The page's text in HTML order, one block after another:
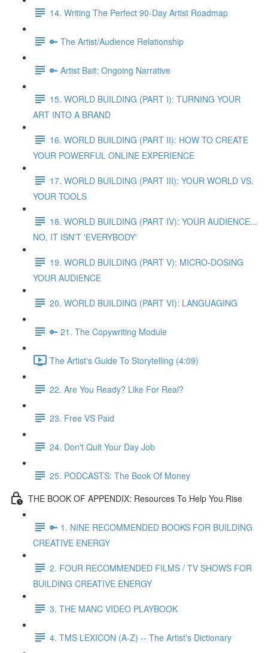
14. Writing The Perfect 90-Day Artist Roadmap
🔑 The Artist/Audience Relationship
🔑 Artist Bait: Ongoing Narrative
15. WORLD BUILDING (PART I): TURNING YOUR
ART INTO A BRAND
16. WORLD BUILDING (PART II): HOW TO CREATE
YOUR POWERFUL ONLINE EXPERIENCE
17. WORLD BUILDING (PART III): YOUR WORLD VS.
YOUR TOOLS
18. WORLD BUILDING (PART IV): YOUR AUDIENCE...
NO, IT ISN'T 'EVERYBODY'
19. WORLD BUILDING (PART V): MICRO-DOSING
YOUR AUDIENCE
20. WORLD BUILDING (PART VI): LANGUAGING
🔑 21. The Copywriting Module
The Artist's Guide To Storytelling (4:09)
22. Are You Ready? Like For Real?
23. Free VS Paid
24. Don't Quit Your Day Job
25. PODCASTS: The Book Of Money
THE BOOK OF APPENDIX: Resources To Help You Rise
🔑 1. NINE RECOMMENDED BOOKS FOR BUILDING
CREATIVE ENERGY
2. FOUR RECOMMENDED FILMS / TV SHOWS FOR
BUILDING CREATIVE ENERGY
3. THE MANC VIDEO PLAYBOOK
4. TMS LEXICON (A-Z) -- The Artist's Dictionary